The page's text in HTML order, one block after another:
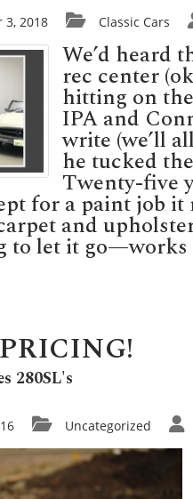
3, 2018 Classic Cars
We’d heard
rec center
hitting on
IPA and
write (we’ll
he tucked
Twenty-five
for a paint job
and
to let it go—works
280SL's
Uncategorized